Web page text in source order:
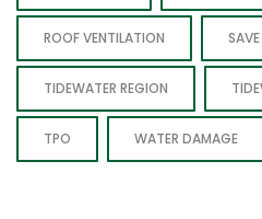
ROOF VENTILATION
TIDEWATER REGION
TPO WATER DAMAGE